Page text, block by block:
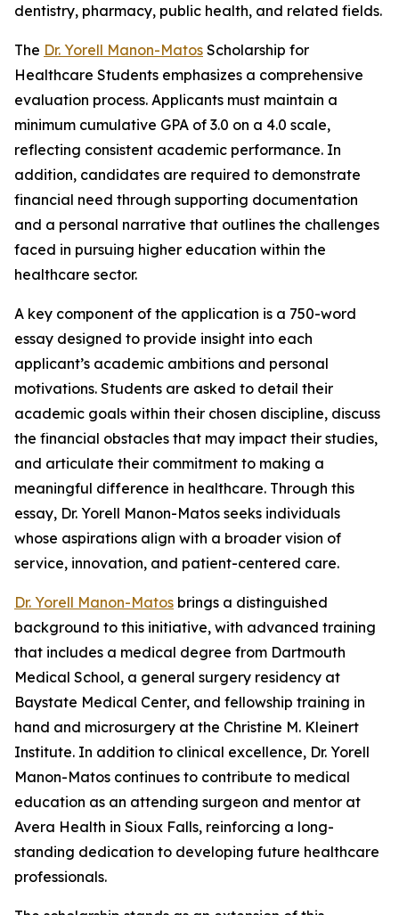
dentistry, pharmacy, public health, and related fields.
The Dr. Yorell Manon-Matos Scholarship for
Healthcare Students emphasizes a comprehensive
evaluation process. Applicants must maintain a
minimum cumulative GPA of 3.0 on a 4.0 scale,
reflecting consistent academic performance. In
addition, candidates are required to demonstrate
financial need through supporting documentation
and a personal narrative that outlines the challenges
faced in pursuing higher education within the
healthcare sector.
A key component of the application is a 750-word
essay designed to provide insight into each
applicant’s academic ambitions and personal
motivations. Students are asked to detail their
academic goals within their chosen discipline, discuss
the financial obstacles that may impact their studies,
and articulate their commitment to making a
meaningful difference in healthcare. Through this
essay, Dr. Yorell Manon-Matos seeks individuals
whose aspirations align with a broader vision of
service, innovation, and patient-centered care.
Dr. Yorell Manon-Matos brings a distinguished
background to this initiative, with advanced training
that includes a medical degree from Dartmouth
Medical School, a general surgery residency at
Baystate Medical Center, and fellowship training in
hand and microsurgery at the Christine M. Kleinert
Institute. In addition to clinical excellence, Dr. Yorell
Manon-Matos continues to contribute to medical
education as an attending surgeon and mentor at
Avera Health in Sioux Falls, reinforcing a long-
standing dedication to developing future healthcare
professionals.